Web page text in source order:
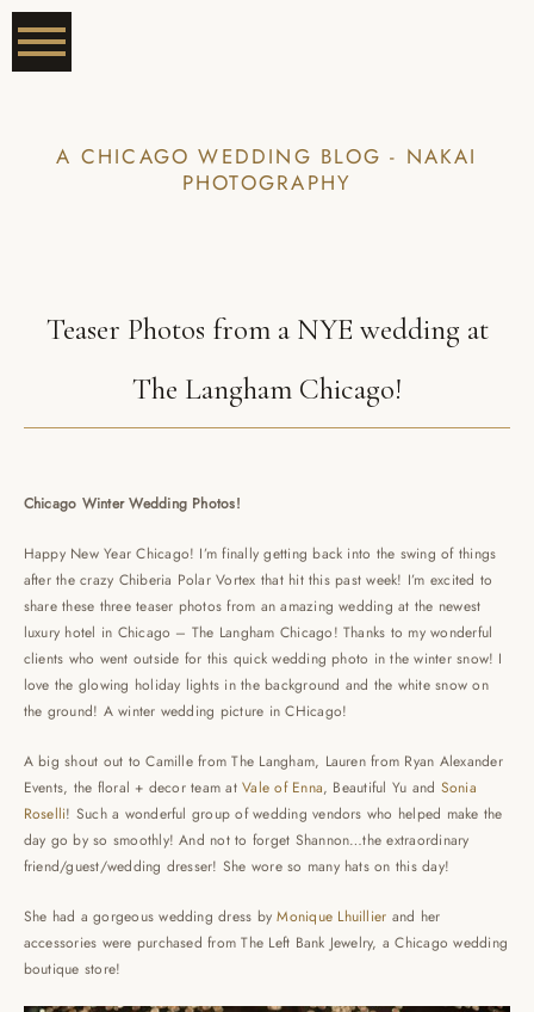
A CHICAGO WEDDING BLOG - NAKAI
PHOTOGRAPHY
Teaser Photos from a NYE wedding at
The Langham Chicago!
Chicago Winter Wedding Photos!
Happy New Year Chicago! I’m finally getting back into the swing of things
after the crazy Chiberia Polar Vortex that hit this past week! I’m excited to
share these three teaser photos from an amazing wedding at the newest
luxury hotel in Chicago – The Langham Chicago! Thanks to my wonderful
clients who went outside for this quick wedding photo in the winter snow! I
love the glowing holiday lights in the background and the white snow on
the ground! A winter wedding picture in CHicago!
A big shout out to Camille from The Langham, Lauren from Ryan Alexander
Events, the floral + decor team atVale of Enna, Beautiful Yu and Sonia
Roselli! Such a wonderful group of wedding vendors who helped make the
day go by so smoothly! And not to forget Shannon…the extraordinary
friend/guest/wedding dresser! She wore so many hats on this day!
She had a gorgeous wedding dress byMonique Lhuillier and her
accessories were purchased from The Left Bank Jewelry, a Chicago wedding
boutique store!